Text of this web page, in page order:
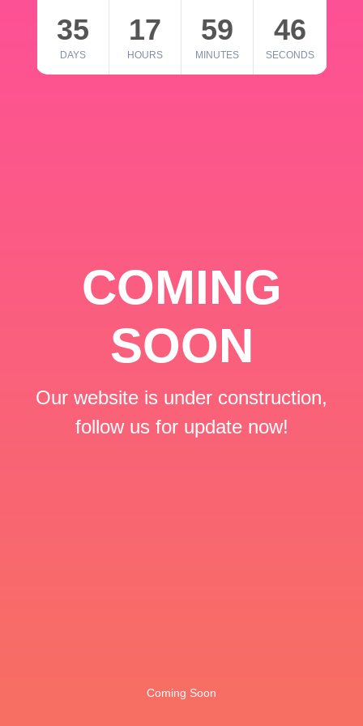
35
DAYS
17
HOURS
59
MINUTES
46
SECONDS
COMING
SOON
Our website is under construction,
follow us for update now!
Coming Soon